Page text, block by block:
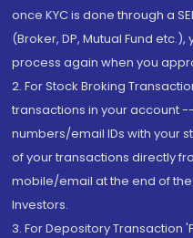
once KYC is done through a
(Broker, DP, Mutual Fund
process again when you
2. For Stock Broking
transactions in your account
numbers/email IDs with your
of your transactions directly
mobile/email at the end of
Investors.
3. For Depository Transaction